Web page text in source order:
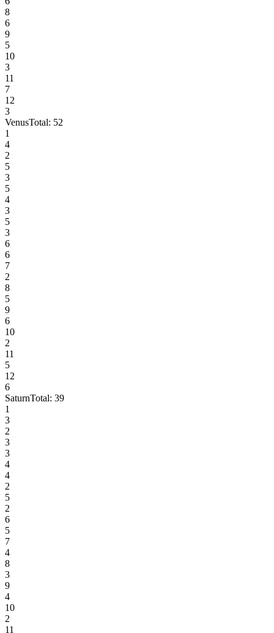
8
6
9
5
10
3
11
7
12
3
VenusTotal: 52
1
4
2
5
3
5
4
3
5
3
6
6
7
2
8
5
9
6
10
2
11
5
12
6
SaturnTotal: 39
1
3
2
3
3
4
4
2
5
2
6
5
7
4
8
3
9
4
10
2
11